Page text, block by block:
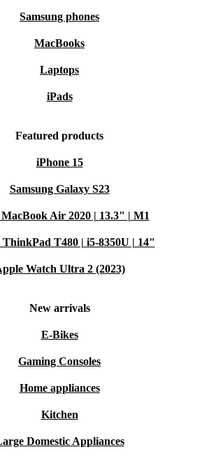
Samsung phones
MacBooks
Laptops
iPads
Featured products
iPhone 15
Samsung Galaxy S23
Air 2020 | 13.3" | M1
ThinkPad T480 | i5-8350U | 14"
Watch Ultra 2 (2023)
New arrivals
E-Bikes
Gaming Consoles
Home appliances
Kitchen
Domestic Appliances